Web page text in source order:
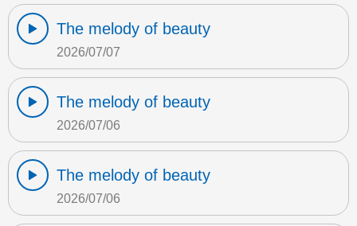
The melody of beauty
2026/07/07
The melody of beauty
2026/07/06
The melody of beauty
2026/07/06